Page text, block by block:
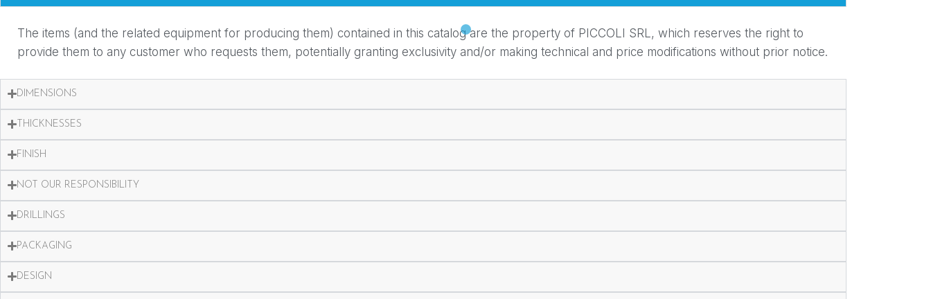
The items (and the related equipment for producing them) contained in this catalog are the property of PICCOLI SRL, which reserves the right to
provide them to any customer who requests them, potentially granting exclusivity and/or making technical and price modifications without prior notice.
DIMENSIONS
THICKNESSES
FINISH
NOT OUR RESPONSIBILITY
DRILLINGS
PACKAGING
DESIGN